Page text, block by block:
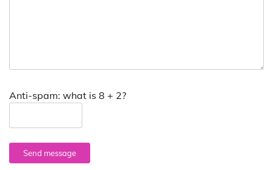
Anti-spam: what is 8 + 2?
Send message